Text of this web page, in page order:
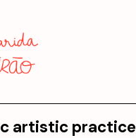
artistic practice